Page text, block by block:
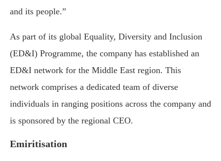
and its people.”
As part of its global Equality, Diversity and Inclusion
(ED&I) Programme, the company has established an
ED&I network for the Middle East region. This
network comprises a dedicated team of diverse
individuals in ranging positions across the company and
is sponsored by the regional CEO.
Emiritisation